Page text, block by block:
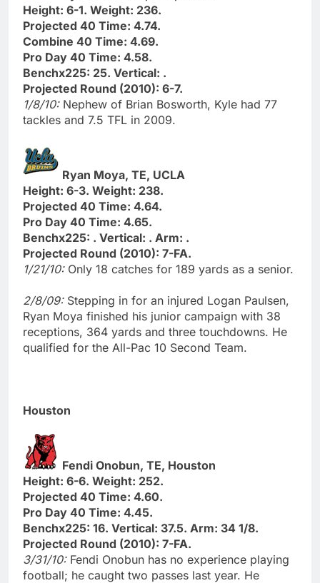
Height: 6-1. Weight: 236.
Projected 40 Time: 4.74.
Combine 40 Time: 4.69.
Pro Day 40 Time: 4.58.
Benchx225: 25. Vertical: .
Projected Round (2010): 6-7.
1/8/10: Nephew of Brian Bosworth, Kyle had 77
tackles and 7.5 TFL in 2009.
Ryan Moya, TE, UCLA
Height: 6-3. Weight: 238.
Projected 40 Time: 4.64.
Pro Day 40 Time: 4.65.
Benchx225: . Vertical: . Arm: .
Projected Round (2010): 7-FA.
1/21/10: Only 18 catches for 189 yards as a senior.
2/8/09: Stepping in for an injured Logan Paulsen,
Ryan Moya finished his junior campaign with 38
receptions, 364 yards and three touchdowns. He
qualified for the All-Pac 10 Second Team.
Houston
Fendi Onobun, TE, Houston
Height: 6-6. Weight: 252.
Projected 40 Time: 4.60.
Pro Day 40 Time: 4.45.
Benchx225: 16. Vertical: 37.5. Arm: 34 1/8.
Projected Round (2010): 7-FA.
3/31/10: Fendi Onobun has no experience playing
football; he caught two passes last year. He